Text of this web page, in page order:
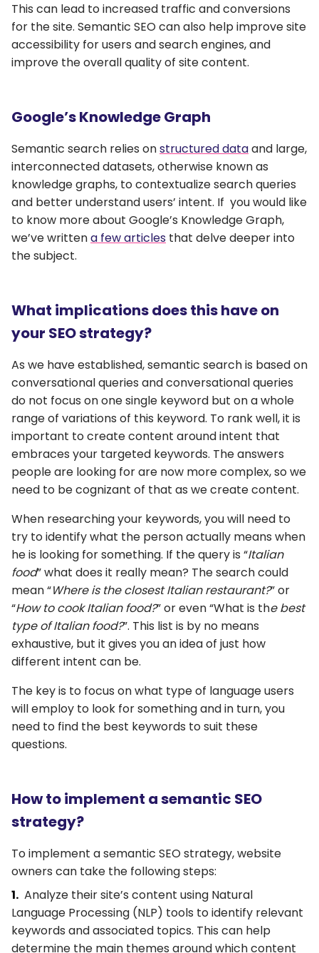
This can lead to increased traffic and conversions
for the site. Semantic SEO can also help improve site
accessibility for users and search engines, and
improve the overall quality of site content.
Google’s Knowledge Graph
Semantic search relies onstructured dataand large,
interconnected datasets, otherwise known as
knowledge graphs, to contextualize search queries
and better understand users’ intent. If you would like
to know more about Google’s Knowledge Graph,
we’ve writtena few articles that delve deeper into
the subject.
What implications does this have on
your SEO strategy?
As we have established, semantic search is based on
conversational queries and conversational queries
do not focus on one single keyword but on a whole
range of variations of this keyword. To rank well, it is
important to create content around intent that
embraces your targeted keywords. The answers
people are looking for are now more complex, so we
need to be cognizant of that as we create content.
When researching your keywords, you will need to
try to identify what the person actually means when
he is looking for something. If the query is “Italian
food” what does it really mean? The search could
mean “Where is the closest Italian restaurant?” or
“How to cook Italian food?” or even “What is the best
type of Italian food?”. This list is by no means
exhaustive, but it gives you an idea of just how
different intent can be.
The key is to focus on what type of language users
will employ to look for something and in turn, you
need to find the best keywords to suit these
questions.
How to implement a semantic SEO
strategy?
To implement a semantic SEO strategy, website
owners can take the following steps:
Analyze their site’s content using Natural
Language Processing (NLP) tools to identify relevant
keywords and associated topics. This can help
determine the main themes around which content